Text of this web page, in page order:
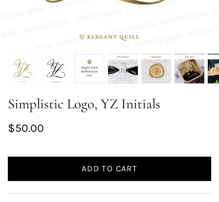
Simplistic Logo, YZ Initials
$50.00
ADD TO CART